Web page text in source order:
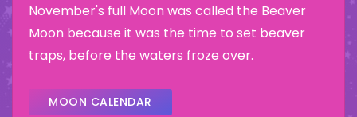
November's full Moon was called the Beaver
Moon because it was the time to set beaver
traps, before the waters froze over.
MOON CALENDAR